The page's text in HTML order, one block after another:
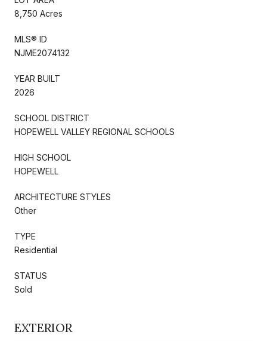
8,750 Acres
MLS® ID
NJME2074132
YEAR BUILT
2026
SCHOOL DISTRICT
HOPEWELL VALLEY REGIONAL SCHOOLS
HIGH SCHOOL
HOPEWELL
ARCHITECTURE STYLES
Other
TYPE
Residential
STATUS
Sold
EXTERIOR